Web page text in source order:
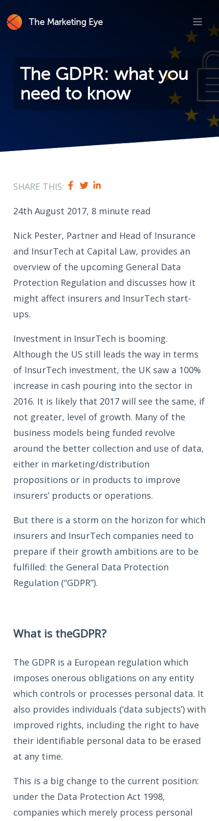
The Marketing Eye
The GDPR: what you
need to know
SHARE THIS:
24th August 2017, 8 minute read
Nick Pester, Partner and Head of Insurance
and InsurTech at Capital Law, provides an
overview of the upcoming General Data
Protection Regulation and discusses how it
might affect insurers and InsurTech start-
ups.
Investment in InsurTech is booming.
Although the US still leads the way in terms
of InsurTech investment, the UK saw a 100%
increase in cash pouring into the sector in
2016. It is likely that 2017 will see the same, if
not greater, level of growth. Many of the
business models being funded revolve
around the better collection and use of data,
either in marketing/distribution
propositions or in products to improve
insurers’ products or operations.
But there is a storm on the horizon for which
insurers and InsurTech companies need to
prepare if their growth ambitions are to be
fulfilled: the General Data Protection
Regulation (“GDPR”).
What is theGDPR?
The GDPR is a European regulation which
imposes onerous obligations on any entity
which controls or processes personal data. It
also provides individuals (‘data subjects’) with
improved rights, including the right to have
their identifiable personal data to be erased
at any time.
This is a big change to the current position:
under the Data Protection Act 1998,
companies which merely process personal